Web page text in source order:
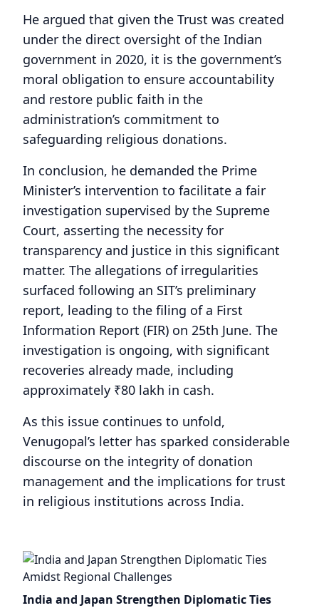
He argued that given the Trust was created
under the direct oversight of the Indian
government in 2020, it is the government’s
moral obligation to ensure accountability
and restore public faith in the
administration’s commitment to
safeguarding religious donations.
In conclusion, he demanded the Prime
Minister’s intervention to facilitate a fair
investigation supervised by the Supreme
Court, asserting the necessity for
transparency and justice in this significant
matter. The allegations of irregularities
surfaced following an SIT’s preliminary
report, leading to the filing of a First
Information Report (FIR) on 25th June. The
investigation is ongoing, with significant
recoveries already made, including
approximately ₹80 lakh in cash.
As this issue continues to unfold,
Venugopal’s letter has sparked considerable
discourse on the integrity of donation
management and the implications for trust
in religious institutions across India.
India and Japan Strengthen Diplomatic Ties